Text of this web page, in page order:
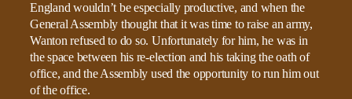
England wouldn’t be especially productive, and when the
General Assembly thought that it was time to raise an army,
Wanton refused to do so. Unfortunately for him, he was in
the space between his re-election and his taking the oath of
office, and the Assembly used the opportunity to run him out
of the office.